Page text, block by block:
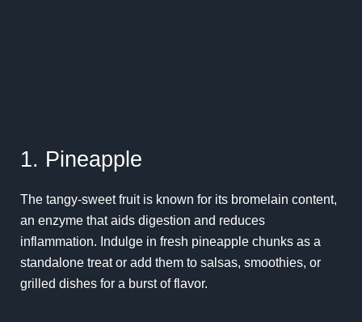
1. Pineapple
The tangy-sweet fruit is known for its bromelain content,
an enzyme that aids digestion and reduces
inflammation. Indulge in fresh pineapple chunks as a
standalone treat or add them to salsas, smoothies, or
grilled dishes for a burst of flavor.